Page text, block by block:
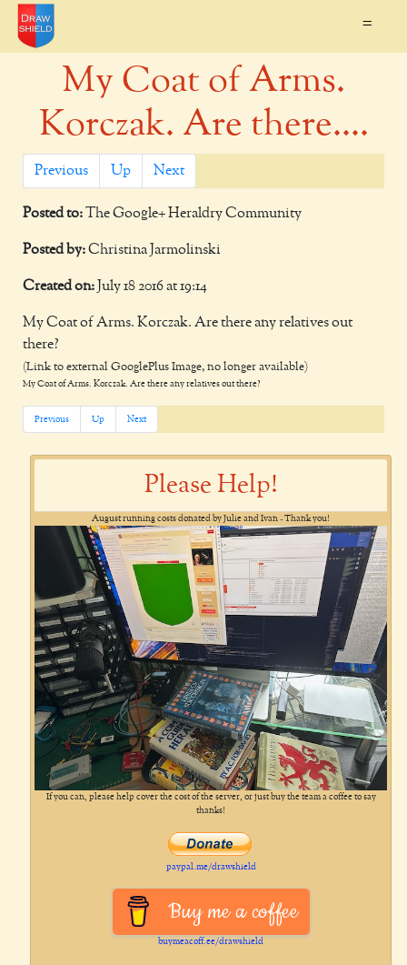
=
My Coat of Arms.
Korczak. Are there....
Previous Up Next
Posted to: The Google+ Heraldry Community
Posted by:Christina Jarmolinski
Created on: July 18 2016 at 19:14
My Coat of Arms. Korczak. Are there any relatives out
there?
(Link to external GooglePlus Image, no longer available)
My Coat of Arms. Korczak. Are there any relatives out there?
Previous Up Next
Please Help!
August running costs donated by Julie and Ivan - Thank you!
If you can, please help cover the cost of the server, or just buy the team a coffee to say
thanks!
paypal.me/drawshield
Buy me a coffee
buymeacoff.ee/drawshield